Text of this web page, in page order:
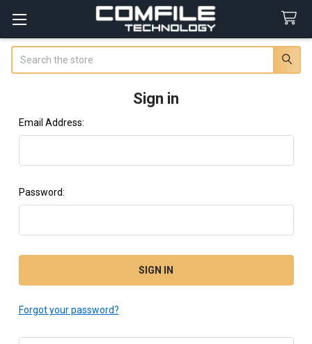
Sign in
Email Address:
Password:
Forgot your password?